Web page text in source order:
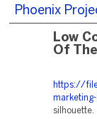
Phoenix
Low
Of
https://
silhouette.